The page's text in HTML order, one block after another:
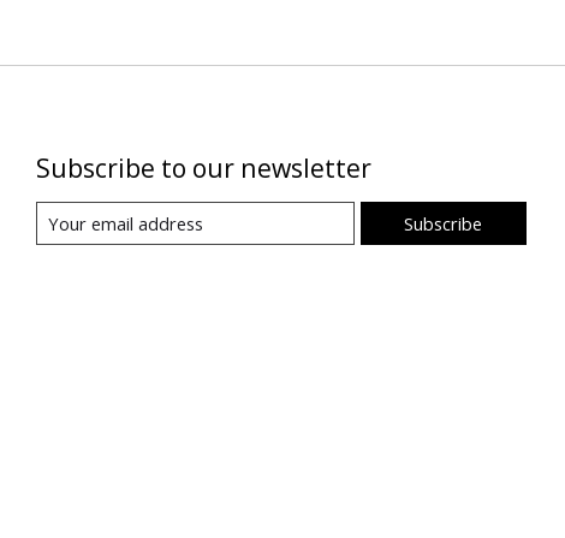
Subscribe to our newsletter
Subscribe